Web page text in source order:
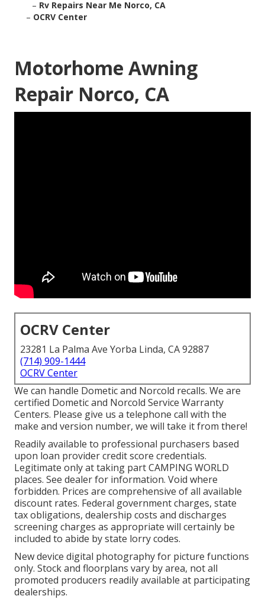
– Rv Repairs Near Me Norco, CA
– OCRV Center
Motorhome Awning
Repair Norco, CA
OCRV Center
23281 La Palma Ave Yorba Linda, CA 92887
(714) 909-1444
OCRV Center
We can handle Dometic and Norcold recalls. We are
certified Dometic and Norcold Service Warranty
Centers. Please give us a telephone call with the
make and version number, we will take it from there!
Readily available to professional purchasers based
upon loan provider credit score credentials.
Legitimate only at taking part CAMPING WORLD
places. See dealer for information. Void where
forbidden. Prices are comprehensive of all available
discount rates. Federal government charges, state
tax obligations, dealership costs and discharges
screening charges as appropriate will certainly be
included to abide by state lorry codes.
New device digital photography for picture functions
only. Stock and floorplans vary by area, not all
promoted producers readily available at participating
dealerships.